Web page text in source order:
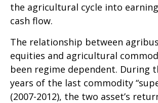
the agricultural cycle into
cash flow.
The relationship between
equities and agricultural
been regime dependent. During
years of the last commodity
(2007-2012), the two asset’s